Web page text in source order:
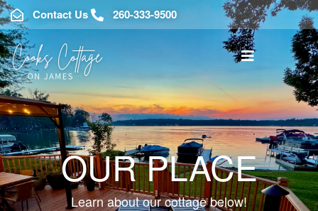
Contact Us 260-333-9500
OUR PLACE
Learn about our cottage below!